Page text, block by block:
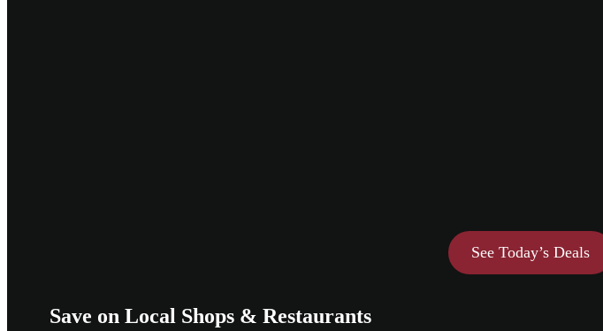
See Today’s Deals
Save on Local Shops & Restaurants